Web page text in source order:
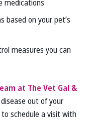
medications
based on your pet’s
measures you can
at The Vet Gal &
out of your
to schedule a visit with